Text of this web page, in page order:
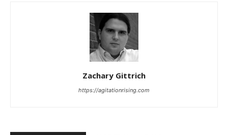
Zachary Gittrich
https://agitationrising.com